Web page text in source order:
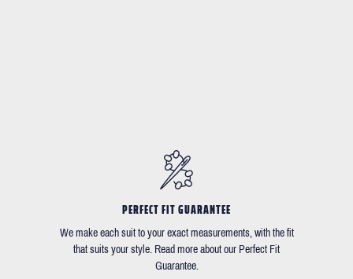
PERFECT FIT GUARANTEE
We make each suit to your exact measurements, with the fit
that suits your style. Read more about our Perfect Fit
Guarantee.